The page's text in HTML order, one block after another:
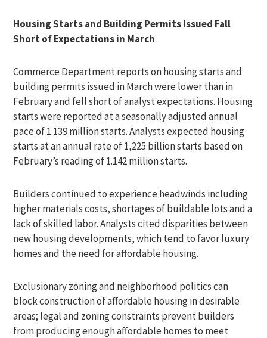
Housing Starts and Building Permits Issued Fall
Short of Expectations in March
Commerce Department reports on housing starts and
building permits issued in March were lower than in
February and fell short of analyst expectations. Housing
starts were reported at a seasonally adjusted annual
pace of 1.139 million starts. Analysts expected housing
starts at an annual rate of 1,225 billion starts based on
February’s reading of 1.142 million starts.
Builders continued to experience headwinds including
higher materials costs, shortages of buildable lots and a
lack of skilled labor. Analysts cited disparities between
new housing developments, which tend to favor luxury
homes and the need for affordable housing.
Exclusionary zoning and neighborhood politics can
block construction of affordable housing in desirable
areas; legal and zoning constraints prevent builders
from producing enough affordable homes to meet